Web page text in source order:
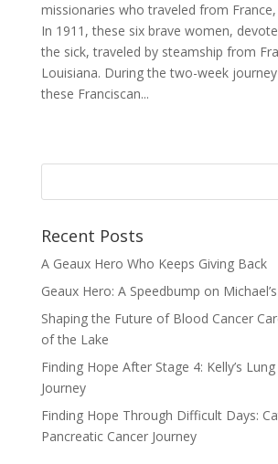
missionaries who traveled from
In 1911, these six brave women,
the sick, traveled by steamship from
Louisiana. During the two-week
these Franciscan...
Recent Posts
A Geaux Hero Who Keeps Giving Back
Geaux Hero: A Speedbump on
Shaping the Future of Blood Cancer
of the Lake
Finding Hope After Stage 4: Kelly’s
Journey
Finding Hope Through Difficult Days:
Pancreatic Cancer Journey